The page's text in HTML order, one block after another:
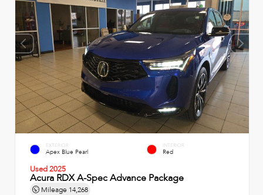
EXTERIOR
Apex Blue Pearl
INTERIOR
Red
Used 2025
Acura RDX A-Spec Advance Package
Mileage 14,268